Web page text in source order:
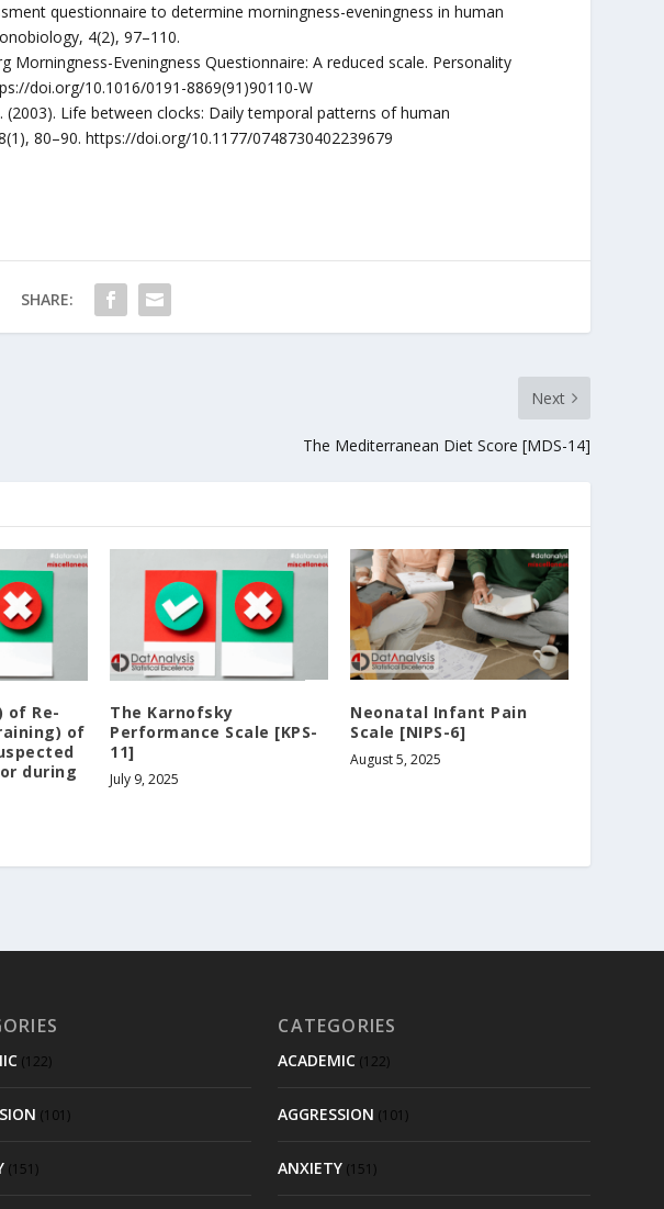
questionnaire to determine morningness-eveningness in human
4(2), 97–110.
Morningness-Eveningness Questionnaire: A reduced scale. Personality
doi.org/10.1016/0191-8869(91)90110-W
(2003). Life between clocks: Daily temporal patterns of human
80–90. https://doi.org/10.1177/0748730402239679
SHARE:
Next
The Mediterranean Diet Score [MDS-14]
of Re-
of
during
The Karnofsky
Performance Scale [KPS-
11]
July 9, 2025
Neonatal Infant Pain
Scale [NIPS-6]
August 5, 2025
(122)
(101)
(151)
CATEGORIES
ACADEMIC (122)
AGGRESSION (101)
ANXIETY (151)